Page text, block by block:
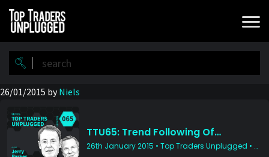
Skip
main
content
Skip
primary
sidebar
26/01/2015 byNiels